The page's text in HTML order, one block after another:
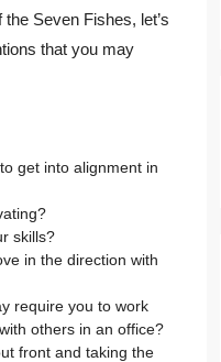
Seven Fishes, let’s
that you may
get into alignment in
skills?
in the direction with
require you to work
others in an office?
front and taking the